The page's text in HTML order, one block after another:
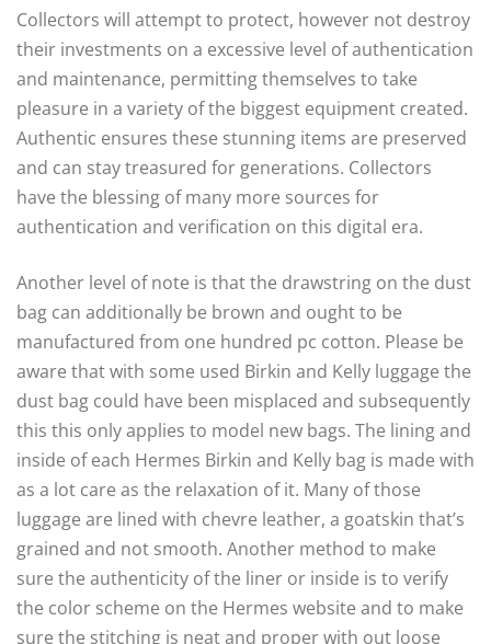
Collectors will attempt to protect, however not destroy
their investments on a excessive level of authentication
and maintenance, permitting themselves to take
pleasure in a variety of the biggest equipment created.
Authentic ensures these stunning items are preserved
and can stay treasured for generations. Collectors
have the blessing of many more sources for
authentication and verification on this digital era.
Another level of note is that the drawstring on the dust
bag can additionally be brown and ought to be
manufactured from one hundred pc cotton. Please be
aware that with some used Birkin and Kelly luggage the
dust bag could have been misplaced and subsequently
this this only applies to model new bags. The lining and
inside of each Hermes Birkin and Kelly bag is made with
as a lot care as the relaxation of it. Many of those
luggage are lined with chevre leather, a goatskin that’s
grained and not smooth. Another method to make
sure the authenticity of the liner or inside is to verify
the color scheme on the Hermes website and to make
sure the stitching is neat and proper with out loose